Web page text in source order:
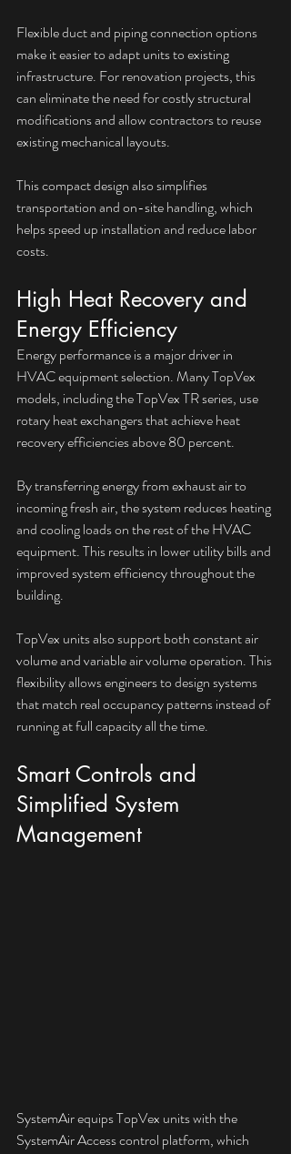
Flexible duct and piping connection options
make it easier to adapt units to existing
infrastructure. For renovation projects, this
can eliminate the need for costly structural
modifications and allow contractors to reuse
existing mechanical layouts.
This compact design also simplifies
transportation and on-site handling, which
helps speed up installation and reduce labor
costs.
High Heat Recovery and
Energy Efficiency
Energy performance is a major driver in
HVAC equipment selection. Many TopVex
models, including the TopVex TR series, use
rotary heat exchangers that achieve heat
recovery efficiencies above 80 percent.
By transferring energy from exhaust air to
incoming fresh air, the system reduces heating
and cooling loads on the rest of the HVAC
equipment. This results in lower utility bills and
improved system efficiency throughout the
building.
TopVex units also support both constant air
volume and variable air volume operation. This
flexibility allows engineers to design systems
that match real occupancy patterns instead of
running at full capacity all the time.
Smart Controls and
Simplified System
Management
SystemAir equips TopVex units with the
SystemAir Access control platform, which